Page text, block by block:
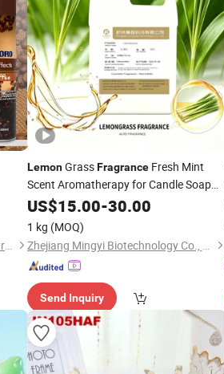
Zhongshan Tekoro Car Care Industry Co., Ltd.
LemonGrassFragranceFresh Mint
Scent Aromatherapy for Candle Soap
Hand Wash Liquid Shampoo Condition
Air Freshener
US$15.00-30.00
1 kg (MOQ)
Zhejiang Mingyi Biotechnology Co., Ltd.
Send Inquiry